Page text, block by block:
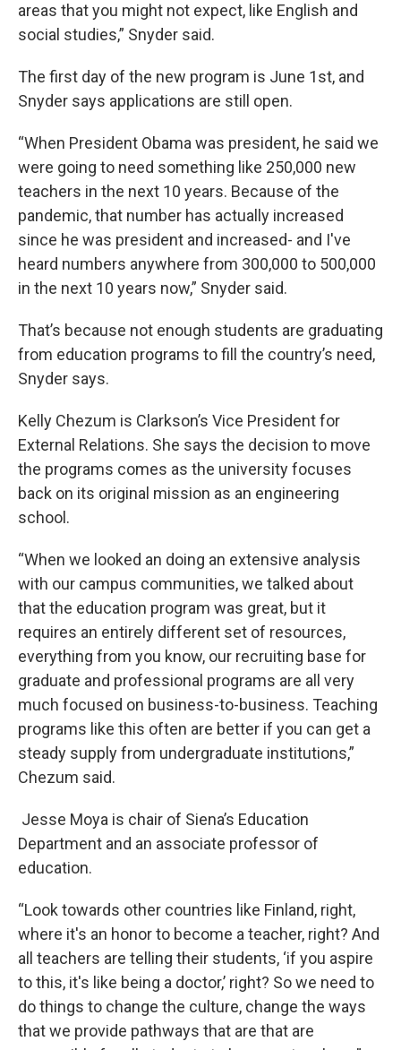
areas that you might not expect, like English and
social studies,” Snyder said.
The first day of the new program is June 1st, and
Snyder says applications are still open.
“When President Obama was president, he said we
were going to need something like 250,000 new
teachers in the next 10 years. Because of the
pandemic, that number has actually increased
since he was president and increased- and I've
heard numbers anywhere from 300,000 to 500,000
in the next 10 years now,” Snyder said.
That’s because not enough students are graduating
from education programs to fill the country’s need,
Snyder says.
Kelly Chezum is Clarkson’s Vice President for
External Relations. She says the decision to move
the programs comes as the university focuses
back on its original mission as an engineering
school.
“When we looked an doing an extensive analysis
with our campus communities, we talked about
that the education program was great, but it
requires an entirely different set of resources,
everything from you know, our recruiting base for
graduate and professional programs are all very
much focused on business-to-business. Teaching
programs like this often are better if you can get a
steady supply from undergraduate institutions,”
Chezum said.
Jesse Moya is chair of Siena’s Education
Department and an associate professor of
education.
“Look towards other countries like Finland, right,
where it's an honor to become a teacher, right? And
all teachers are telling their students, ‘if you aspire
to this, it's like being a doctor,’ right? So we need to
do things to change the culture, change the ways
that we provide pathways that are that are